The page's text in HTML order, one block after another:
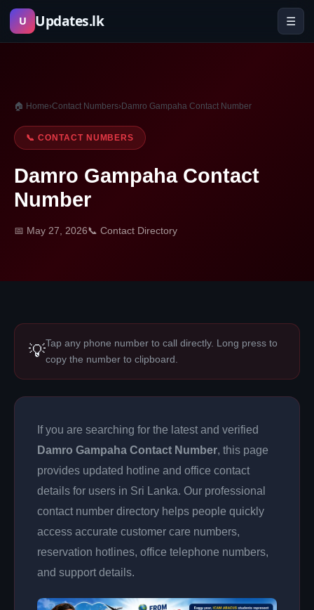
Skip
U Updates.lk ☰
🏠 Home›Contact Numbers›Damro Gampaha Contact Number
📞 CONTACT NUMBERS
Damro Gampaha Contact
Number
📅 May 27, 2026📞 Contact Directory
💡Tap any phone number to call directly. Long press to
copy the number to clipboard.
If you are searching for the latest and verified
Damro Gampaha Contact Number, this page
provides updated hotline and office contact
details for users in Sri Lanka. Our professional
contact number directory helps people quickly
access accurate customer care numbers,
reservation hotlines, office telephone numbers,
and support details.